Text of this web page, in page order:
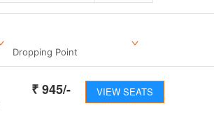
Dropping Point
₹ 945/- VIEW SEATS